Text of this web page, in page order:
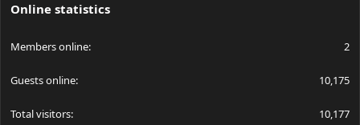
Online statistics
Members online 2
Guests online 10,175
Total visitors 10,177